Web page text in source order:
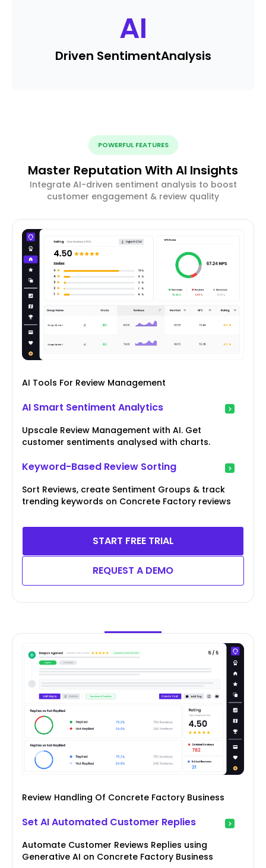
AI
Driven SentimentAnalysis
POWERFUL FEATURES
Master Reputation With AI Insights
Integrate AI-driven sentiment analysis to boost
customer engagement & review quality
AI Tools For Review Management
AI Smart Sentiment Analytics
Upscale Review Management with AI. Get
customer sentiments analysed with charts.
Keyword-Based Review Sorting
Sort Reviews, create Sentiment Groups & track
trending keywords on Concrete Factory reviews
START FREE TRIAL
REQUEST A DEMO
Review Handling Of Concrete Factory Business
Set AI Automated Customer Replies
Automate Customer Reviews Replies using
Generative AI on Concrete Factory Business